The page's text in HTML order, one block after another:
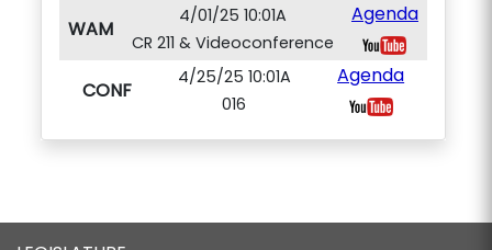
WAM
4/01/25 10:01A
CR 211 & Videoconference
Agenda
CONF
4/25/25 10:01A
016
Agenda